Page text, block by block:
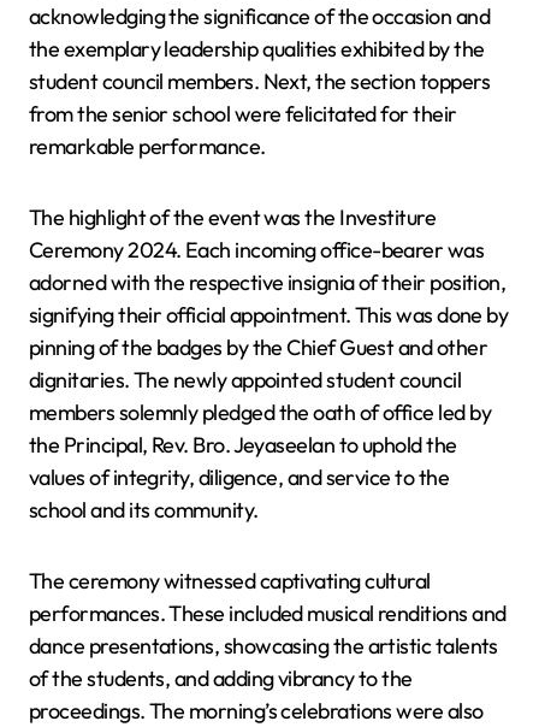
acknowledging the significance of the occasion and
the exemplary leadership qualities exhibited by the
student council members. Next, the section toppers
from the senior school were felicitated for their
remarkable performance.
The highlight of the event was the Investiture
Ceremony 2024. Each incoming office-bearer was
adorned with the respective insignia of their position,
signifying their official appointment. This was done by
pinning of the badges by the Chief Guest and other
dignitaries. The newly appointed student council
members solemnly pledged the oath of office led by
the Principal, Rev. Bro. Jeyaseelan to uphold the
values of integrity, diligence, and service to the
school and its community.
The ceremony witnessed captivating cultural
performances. These included musical renditions and
dance presentations, showcasing the artistic talents
of the students, and adding vibrancy to the
proceedings. The morning’s celebrations were also